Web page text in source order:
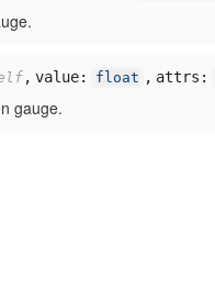
, value: float , attrs:
gauge.